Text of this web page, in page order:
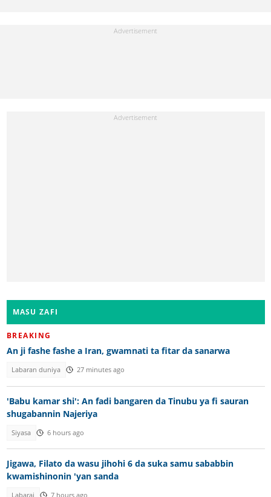
MASU ZAFI
BREAKING
An ji fashe fashe a Iran, gwamnati ta fitar da sanarwa
Labaran duniya 27 minutes ago
'Babu kamar shi': An fadi bangaren da Tinubu ya fi sauran
shugabannin Najeriya
Siyasa 6 hours ago
Jigawa, Filato da wasu jihohi 6 da suka samu sababbin
kwamishinonin 'yan sanda